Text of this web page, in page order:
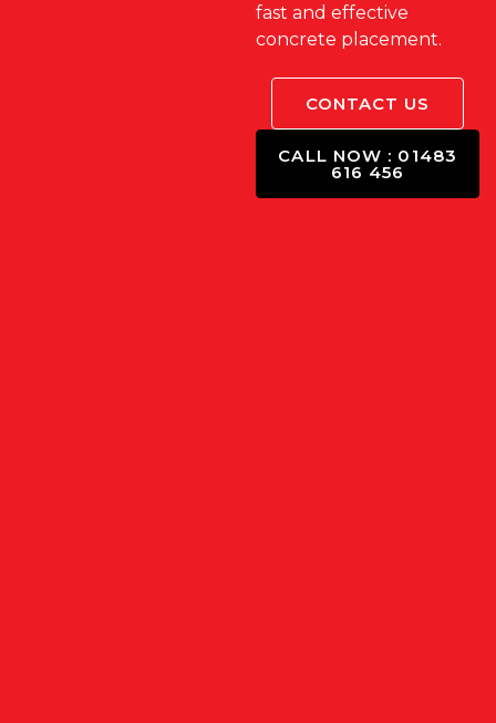
fast and effective
concrete placement.
CONTACT US
CALL NOW : 01483
616 456